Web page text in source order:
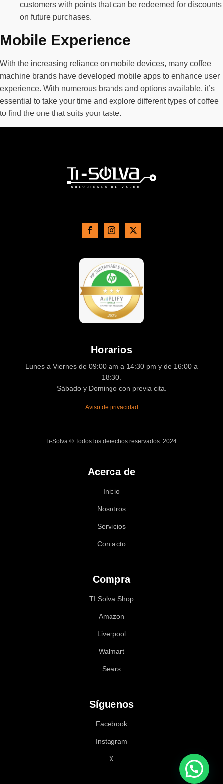
customers with points that can be redeemed for discounts
on future purchases.
Mobile Experience
With the increasing reliance on mobile devices, many coffee
machine brands have developed mobile apps to enhance user
experience. With numerous brands and options available, it’s
essential to take your time and explore different types of coffee
to find the one that suits your taste.
Horarios
Lunes a Viernes de 09:00 am a 14:30 pm y de 16:00 a
18:30.
Sábado y Domingo con previa cita.
Aviso de privacidad
Ti-Solva ® Todos los derechos reservados. 2024.
Acerca de
Inicio
Nosotros
Servicios
Contacto
Compra
TI Solva Shop
Amazon
Liverpool
Walmart
Sears
Síguenos
Facebook
Instagram
X